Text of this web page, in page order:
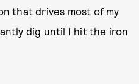
that drives most of my
dig until I hit the iron